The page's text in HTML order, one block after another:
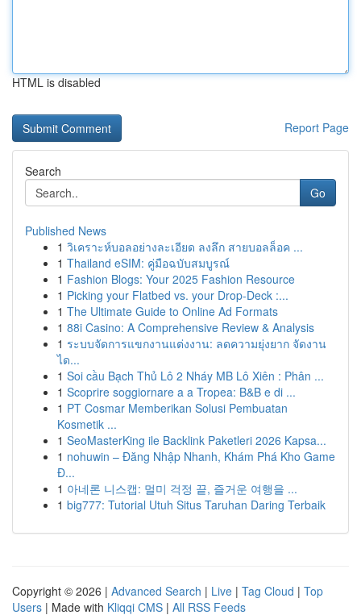
HTML is disabled
Report Page
Search
Go
Published News
1 วิเคราะห์บอลอย่างละเอียด ลงลึก สายบอลล็อค ...
1 Thailand eSIM: คู่มือฉบับสมบูรณ์
1 Fashion Blogs: Your 2025 Fashion Resource
1 Picking your Flatbed vs. your Drop-Deck :...
1 The Ultimate Guide to Online Ad Formats
1 88i Casino: A Comprehensive Review & Analysis
1 ระบบจัดการแขกงานแต่งงาน: ลดความยุ่งยาก จัดงาน
ได...
1 Soi cầu Bạch Thủ Lô 2 Nháy MB Lô Xiên : Phân ...
1 Scoprire soggiornare a a Tropea: B&B e di ...
1 PT Cosmar Memberikan Solusi Pembuatan
Kosmetik ...
1 SeoMasterKing ile Backlink Paketleri 2026 Kapsa...
1 nohuwin – Đăng Nhập Nhanh, Khám Phá Kho Game
Đ...
1 아네론 니스캡: 멀미 걱정 끝, 즐거운 여행을 ...
1 big777: Tutorial Utuh Situs Taruhan Daring Terbaik
Copyright © 2026 | Advanced Search | Live | Tag Cloud | Top
Users | Made with Kliqqi CMS | All RSS Feeds